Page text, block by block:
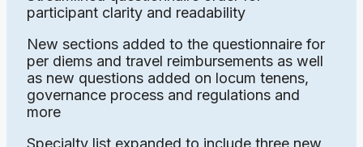
participant clarity and readability
New sections added to the questionnaire for
per diems and travel reimbursements as well
as new questions added on locum tenens,
governance process and regulations and
more
Specialty list expanded to include three new